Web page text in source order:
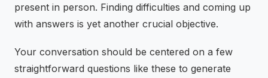
present in person. Finding difficulties and coming up
with answers is yet another crucial objective.
Your conversation should be centered on a few
straightforward questions like these to generate